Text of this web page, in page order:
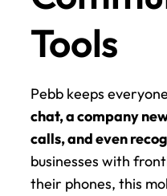
Tools
Pebb keeps
chat, a company
calls, and even
businesses with
their phones, this